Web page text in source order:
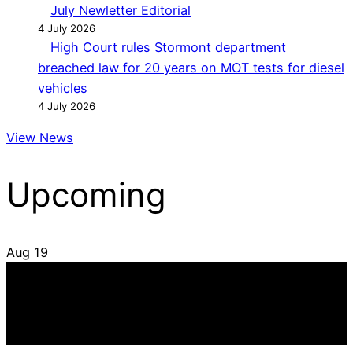
July Newletter Editorial
4 July 2026
High Court rules Stormont department
breached law for 20 years on MOT tests for diesel
vehicles
4 July 2026
View News
Upcoming
Aug 19